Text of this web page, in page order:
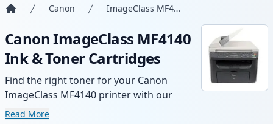
Canon ImageClass MF4140
Canon ImageClass MF4140
Ink & Toner Cartridges
Find the right toner for your Canon
ImageClass MF4140 printer with our
range of compatible and high-yield
Read More